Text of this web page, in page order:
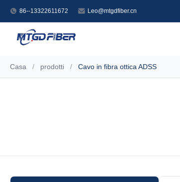
86--13322611672 Leo@mtgdfiber.cn
Casa / prodotti / Cavo in fibra ottica ADSS